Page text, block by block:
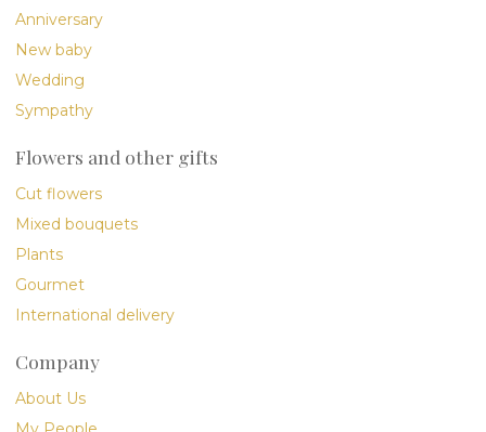
Anniversary
New baby
Wedding
Sympathy
Flowers and other gifts
Cut flowers
Mixed bouquets
Plants
Gourmet
International delivery
Company
About Us